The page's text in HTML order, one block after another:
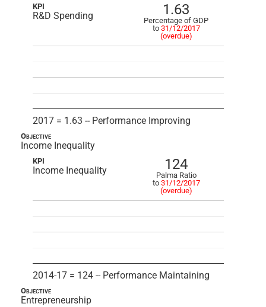
KPI
R&D Spending 1.63
Percentage of GDP
to 31/12/2017
(overdue)
2017 = 1.63 -- Performance Improving
Objective
Income Inequality
KPI
Income Inequality 124
Palma Ratio
to 31/12/2017
(overdue)
2014-17 = 124 -- Performance Maintaining
Objective
Entrepreneurship